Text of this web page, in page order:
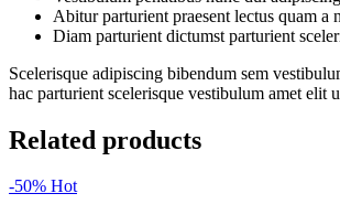
Abitur parturient praesent lectus quam a
Diam parturient dictumst parturient
Scelerisque adipiscing bibendum sem
hac parturient scelerisque vestibulum amet elit
Related products
-50% Hot